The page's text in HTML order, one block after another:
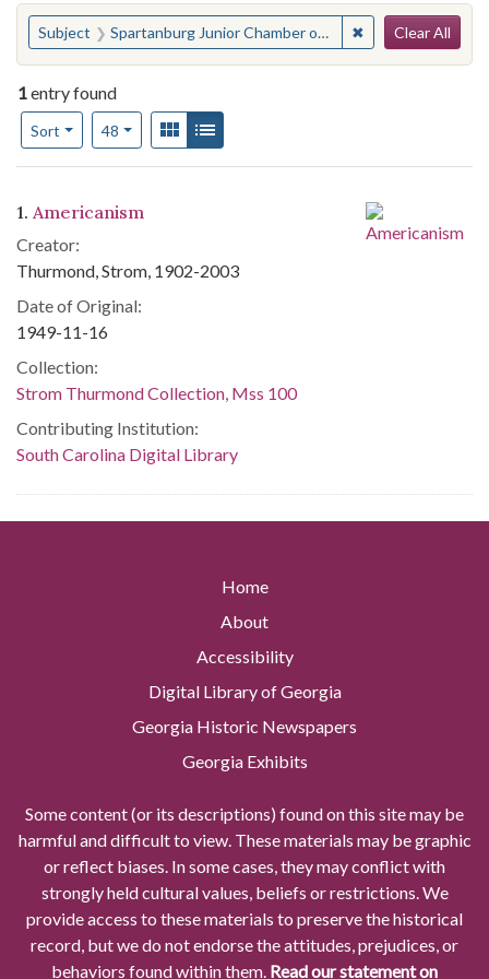
You searched for:
Subject Spartanburg Junior Chamber of Commerce ✖ Remove
Clear All
1entry found
Sort
Number of results to display per page
48per pageView results as:
Gallery
Search Results
1. Americanism
Creator:
Thurmond, Strom, 1902-2003
Date of Original:
1949-11-16
Collection:
Strom Thurmond Collection, Mss 100
Contributing Institution:
South Carolina Digital Library
Home
About
Accessibility
Digital Library of Georgia
Georgia Historic Newspapers
Georgia Exhibits
Some content (or its descriptions) found on this site may be
harmful and difficult to view. These materials may be graphic
or reflect biases. In some cases, they may conflict with
strongly held cultural values, beliefs or restrictions. We
provide access to these materials to preserve the historical
record, but we do not endorse the attitudes, prejudices, or
behaviors found within them. Read our statement on